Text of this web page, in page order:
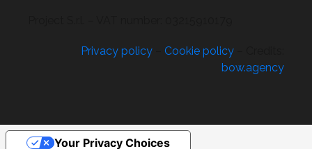
Privacy policy Cookie policy
bow.agency
Your Privacy Choices